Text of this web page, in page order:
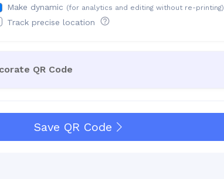
Make dynamic (for analytics and editing without re-printing)
Track precise location
QR Code
Save QR Code